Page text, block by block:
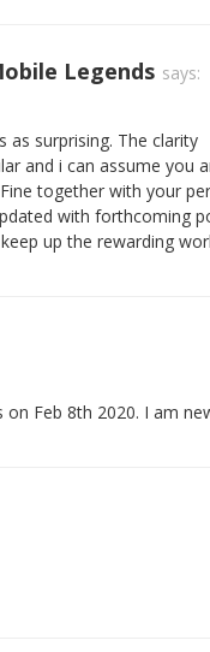
Legends says:
as surprising. The clarity
and i can assume you
together with your
with forthcoming
up the rewarding
Feb 8th 2020. I am